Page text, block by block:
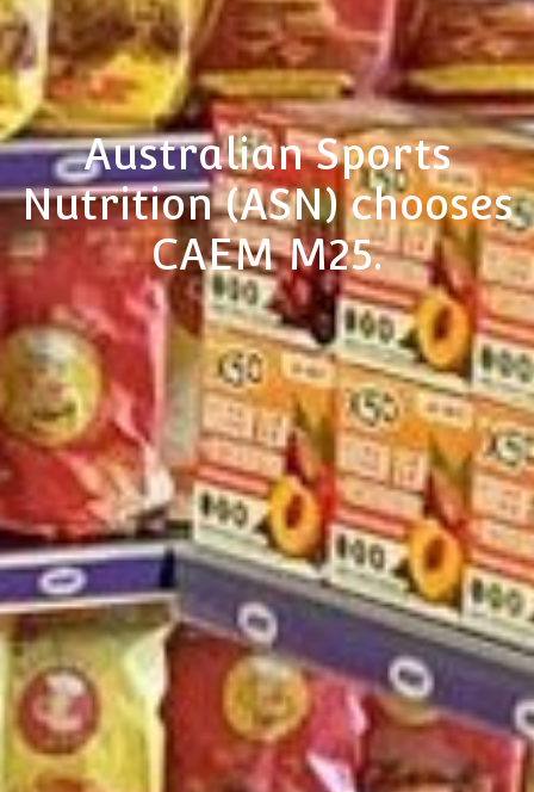
Australian Sports
Nutrition (ASN) chooses
CAEM M25.